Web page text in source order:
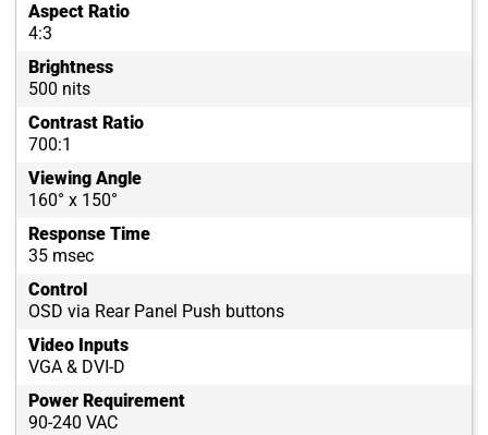
Aspect Ratio
4:3
Brightness
500 nits
Contrast Ratio
700:1
Viewing Angle
160° x 150°
Response Time
35 msec
Control
OSD via Rear Panel Push buttons
Video Inputs
VGA & DVI-D
Power Requirement
90-240 VAC